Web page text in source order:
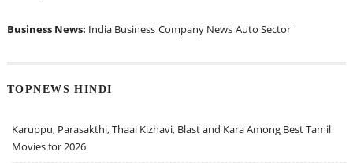
Business News: India Business Company News Auto Sector
TOPNEWS HINDI
Karuppu, Parasakthi, Thaai Kizhavi, Blast and Kara Among Best Tamil
Movies for 2026